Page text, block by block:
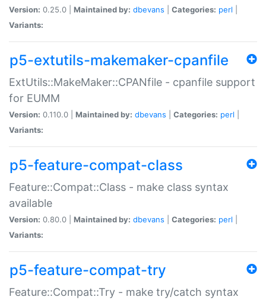
Version: 0.25.0 | Maintained by: dbevans Categories: perl
Variants:
p5-extutils-makemaker-cpanfile
ExtUtils::MakeMaker::CPANfile - cpanfile support
for EUMM
Version: 0.110.0 | Maintained by: dbevans Categories: perl
Variants:
p5-feature-compat-class
Feature::Compat::Class - make class syntax
available
Version: 0.80.0 | Maintained by: dbevans Categories: perl
Variants:
p5-feature-compat-try
Feature::Compat::Try - make try/catch syntax